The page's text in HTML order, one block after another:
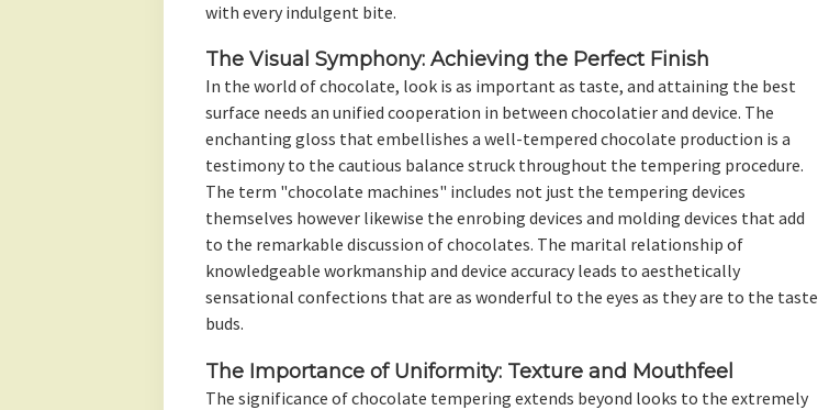
with every indulgent bite.
The Visual Symphony: Achieving the Perfect Finish
In the world of chocolate, look is as important as taste, and attaining the best
surface needs an unified cooperation in between chocolatier and device. The
enchanting gloss that embellishes a well-tempered chocolate production is a
testimony to the cautious balance struck throughout the tempering procedure.
The term "chocolate machines" includes not just the tempering devices
themselves however likewise the enrobing devices and molding devices that add
to the remarkable discussion of chocolates. The marital relationship of
knowledgeable workmanship and device accuracy leads to aesthetically
sensational confections that are as wonderful to the eyes as they are to the taste
buds.
The Importance of Uniformity: Texture and Mouthfeel
The significance of chocolate tempering extends beyond looks to the extremely